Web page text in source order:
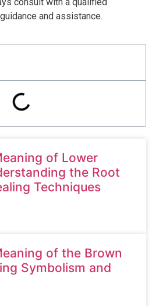
and assistance.
of Lower
the Root
Techniques
of the Brown
Symbolism and